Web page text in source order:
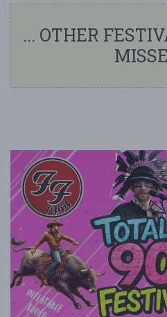
... OTHER